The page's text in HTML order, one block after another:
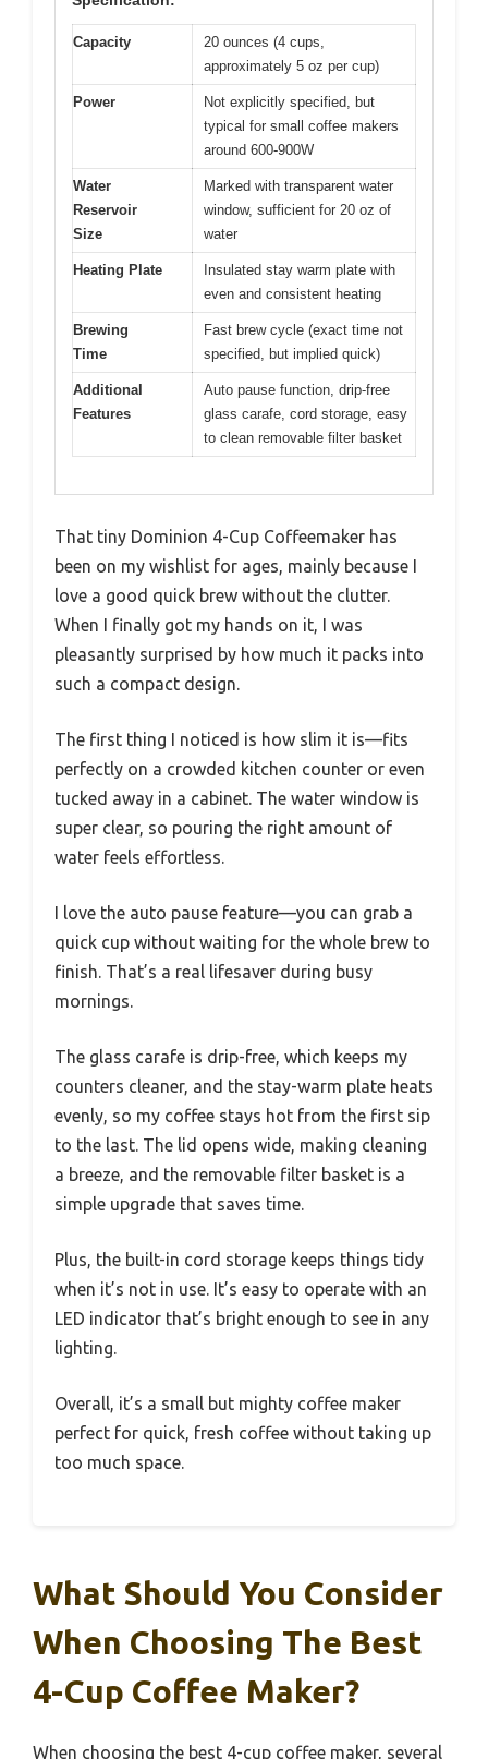
Capacity
20 ounces (4 cups,
approximately 5 oz per cup)
Power
Not explicitly specified, but
typical for small coffee makers
around 600-900W
Water
Reservoir
Size
Marked with transparent water
window, sufficient for 20 oz of
water
Heating Plate
Insulated stay warm plate with
even and consistent heating
Brewing
Time
Fast brew cycle (exact time not
specified, but implied quick)
Additional
Features
Auto pause function, drip-free
glass carafe, cord storage, easy
to clean removable filter basket
That tiny Dominion 4-Cup Coffeemaker has
been on my wishlist for ages, mainly because I
love a good quick brew without the clutter.
When I finally got my hands on it, I was
pleasantly surprised by how much it packs into
such a compact design.
The first thing I noticed is how slim it is—fits
perfectly on a crowded kitchen counter or even
tucked away in a cabinet. The water window is
super clear, so pouring the right amount of
water feels effortless.
I love the auto pause feature—you can grab a
quick cup without waiting for the whole brew to
finish. That’s a real lifesaver during busy
mornings.
The glass carafe is drip-free, which keeps my
counters cleaner, and the stay-warm plate heats
evenly, so my coffee stays hot from the first sip
to the last. The lid opens wide, making cleaning
a breeze, and the removable filter basket is a
simple upgrade that saves time.
Plus, the built-in cord storage keeps things tidy
when it’s not in use. It’s easy to operate with an
LED indicator that’s bright enough to see in any
lighting.
Overall, it’s a small but mighty coffee maker
perfect for quick, fresh coffee without taking up
too much space.
What Should You Consider
When Choosing The Best
4-Cup Coffee Maker?
When choosing the best 4-cup coffee maker, several